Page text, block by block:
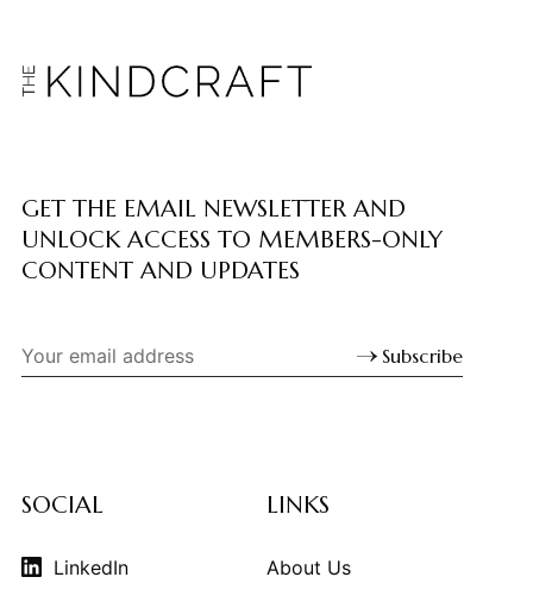
GET THE EMAIL NEWSLETTER AND
UNLOCK ACCESS TO MEMBERS-ONLY
CONTENT AND UPDATES
Subscribe
SOCIAL
LinkedIn
LINKS
About Us